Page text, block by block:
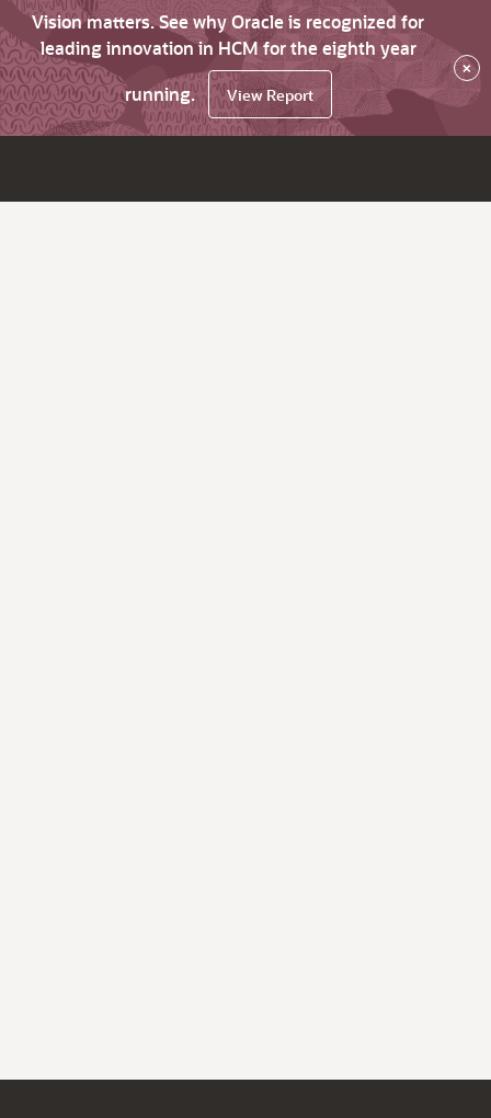
Vision matters. See why Oracle is recognized for
leading innovation in HCM for the eighth year
running.
View Report
×